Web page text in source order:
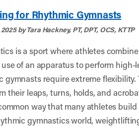
for Rhythmic Gymnasts
by Tara Hackney, PT, DPT, OCS, KTTP
is a sport where athletes
of an apparatus to perform high-
gymnasts require extreme flexibility.
their leaps, turns, holds, and
way that many athletes
gymnastics world,